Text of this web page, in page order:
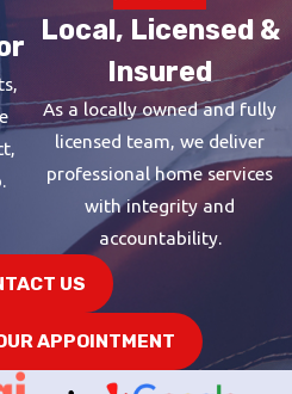
Local, Licensed &
Insured
As a locally owned and fully
licensed team, we deliver
professional home services
with integrity and
accountability.
US
APPOINTMENT